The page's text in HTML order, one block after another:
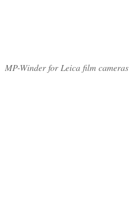
MP-Winder for Leica film cameras